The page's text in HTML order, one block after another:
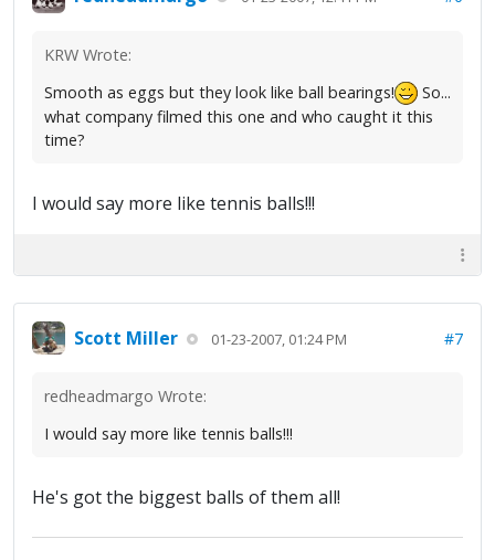
KRW Wrote:
Smooth as eggs but they look like ball bearings!
So...
what company filmed this one and who caught it this
time?
I would say more like tennis balls!!!
Scott Miller 01-23-2007, 01:24 PM #7
redheadmargo Wrote:
I would say more like tennis balls!!!
He's got the biggest balls of them all!